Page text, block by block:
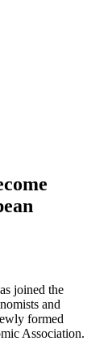
joined the
and
formed
Association.